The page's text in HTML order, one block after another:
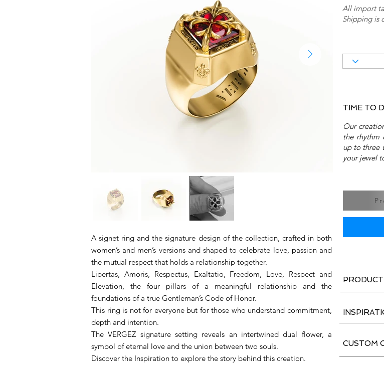
A signet ring and the signature design of the collection, crafted in both
women’s and men’s versions and shaped to celebrate love, passion and
the mutual respect that holds a relationship together.
Libertas, Amoris, Respectus, Exaltatio, Freedom, Love, Respect and
Elevation, the four pillars of a meaningful relationship and the
foundations of a true Gentleman’s Code of Honor.
This ring is not for everyone but for those who understand commitment,
depth and intention.
The VERGEZ signature setting reveals an intertwined dual flower, a
symbol of eternal love and the union between two souls.
Discover the Inspiration to explore the story behind this creation.
All import
Shipping is
TIME TO
Our
the rhythm
up to three
your jewel
CUSTOM